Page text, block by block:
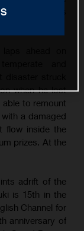
Suzuki was
and
when he lost
able to remount
a damaged
flow inside the
prizes. At the
adrift of the
is 15th in the
Channel for
anniversary of